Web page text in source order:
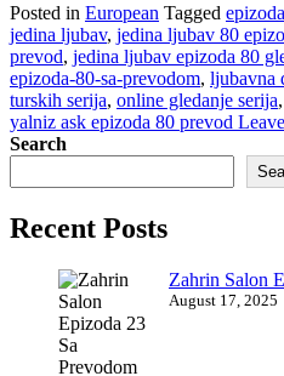
Posted in European Tagged
jedina ljubav, jedina ljubav 80
prevod, jedina ljubav epizoda 80
epizoda-80-sa-prevodom, ljubavna
turskih serija, online gledanje serija,
yalniz ask epizoda 80 prevod
Search
Recent Posts
Zahrin Salon
August 17, 2025